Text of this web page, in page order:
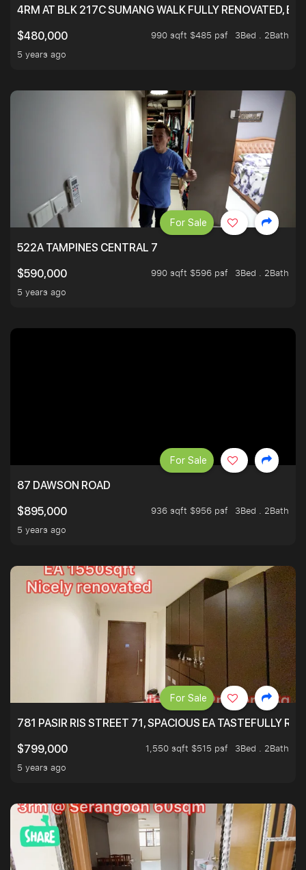
4RM AT BLK 217C SUMANG WALK FULLY RENOVATED,
$480,000
990 sqft $485 psf
3Bed . 2Bath
5 years ago
522A TAMPINES CENTRAL 7
$590,000
990 sqft $596 psf
3Bed . 2Bath
5 years ago
For Sale
87 DAWSON ROAD
$895,000
936 sqft $956 psf
3Bed . 2Bath
5 years ago
For Sale
781 PASIR RIS STREET 71, SPACIOUS EA TASTEFULLY
$799,000
1,550 sqft $515 psf
3Bed . 2Bath
5 years ago
For Sale